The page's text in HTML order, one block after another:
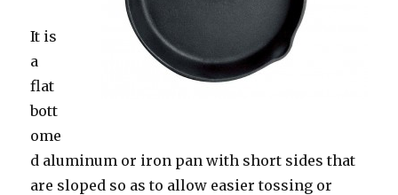
It is
a
flat
bott
ome
d aluminum or iron pan with short sides that
are sloped so as to allow easier tossing or